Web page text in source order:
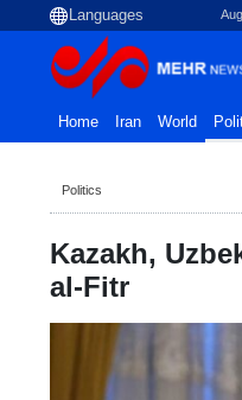
Home Iran World
Politics
Kazakh,
al-Fitr